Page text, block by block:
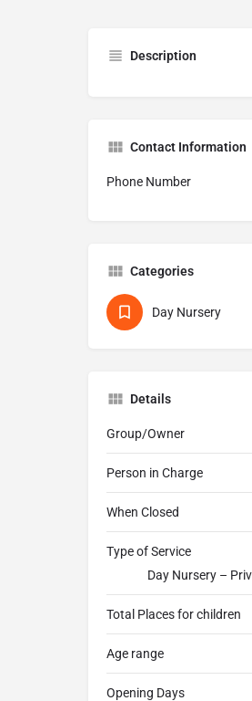
Description
Contact Information
Phone Number
Categories
Day Nursery
Details
Group/Owner
Person in Charge
When Closed
Type of Service
Day Nursery –
Total Places for children
Age range
Opening Days